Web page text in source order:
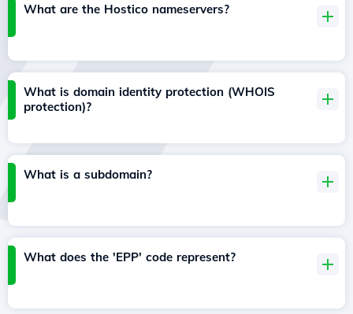
What are the Hostico nameservers?
What is domain identity protection (WHOIS
protection)?
What is a subdomain?
What does the 'EPP' code represent?